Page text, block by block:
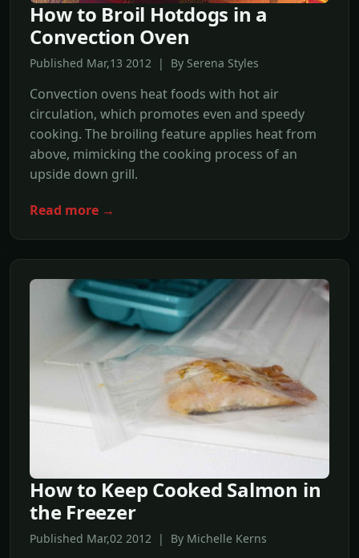
How to Broil Hotdogs in a
Convection Oven
Published Mar,13 2012 | By Serena Styles
Convection ovens heat foods with hot air
circulation, which promotes even and speedy
cooking. The broiling feature applies heat from
above, mimicking the cooking process of an
upside down grill.
Read more →
How to Keep Cooked Salmon in
the Freezer
Published Mar,02 2012 | By Michelle Kerns